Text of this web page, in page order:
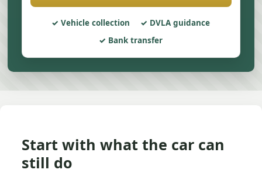
Vehicle collection
DVLA guidance
Bank transfer
Start with what the car can
still do